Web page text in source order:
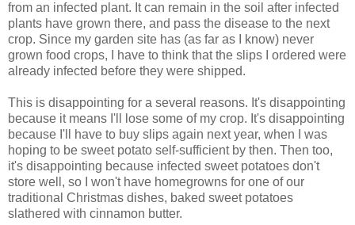
from an infected plant. It can remain in the soil after infected
plants have grown there, and pass the disease to the next
crop. Since my garden site has (as far as I know) never
grown food crops, I have to think that the slips I ordered were
already infected before they were shipped.
This is disappointing for a several reasons. It's disappointing
because it means I'll lose some of my crop. It's disappointing
because I'll have to buy slips again next year, when I was
hoping to be sweet potato self-sufficient by then. Then too,
it's disappointing because infected sweet potatoes don't
store well, so I won't have homegrowns for one of our
traditional Christmas dishes, baked sweet potatoes
slathered with cinnamon butter.